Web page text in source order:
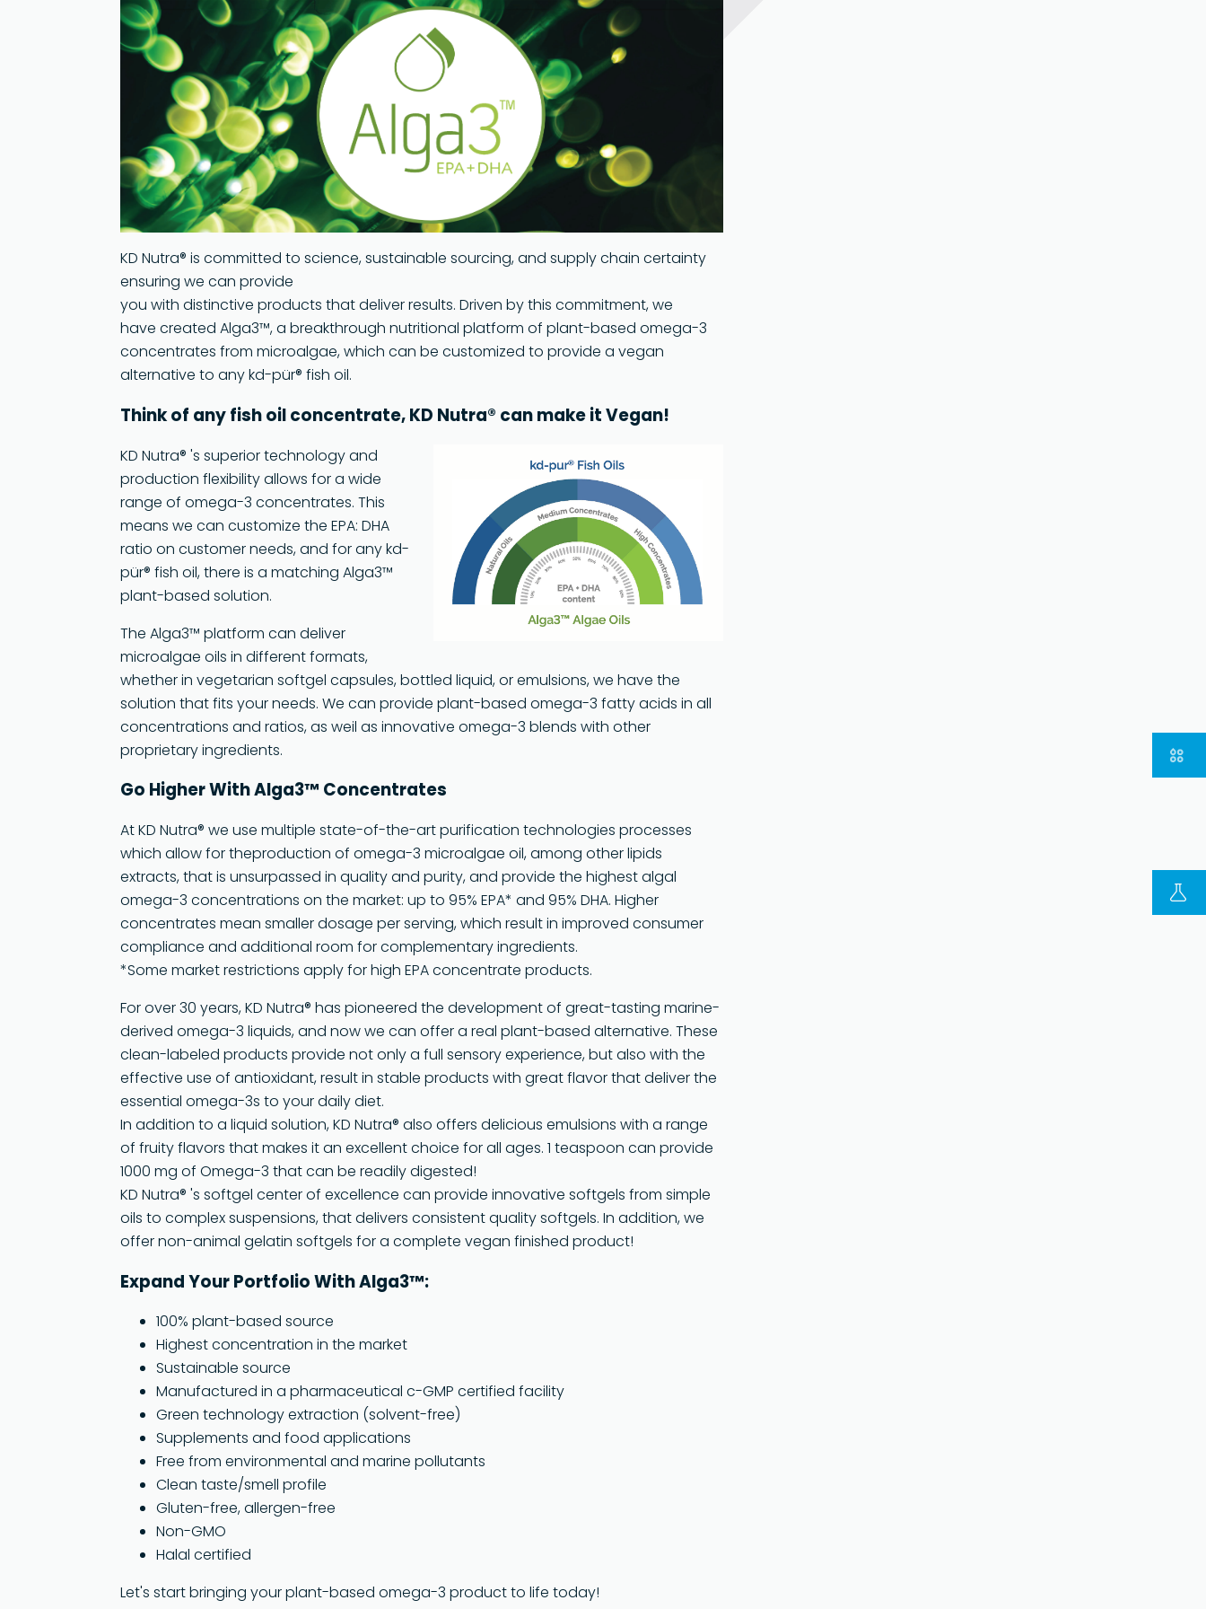
Global Presence
Quality
Sustainability
Pharma Grade
Food Grade
Softgels & Packaging
Technologies
KD Nutra® is committed to science, sustainable sourcing, and supply chain certainty
ensuring we can provide
you with distinctive products that deliver results. Driven by this commitment, we
have created Alga3™, a breakthrough nutritional platform of plant-based omega-3
concentrates from microalgae, which can be customized to provide a vegan
alternative to any kd-pür® fish oil.
Think of any fish oil concentrate, KD Nutra® can make it Vegan!
KD Nutra® 's superior technology and
production flexibility allows for a wide
range of omega-3 concentrates. This
means we can customize the EPA: DHA
ratio on customer needs, and for any kd-
pür® fish oil, there is a matching Alga3™
plant-based solution.
The Alga3™ platform can deliver
microalgae oils in different formats,
whether in vegetarian softgel capsules, bottled liquid, or emulsions, we have the
solution that fits your needs. We can provide plant-based omega-3 fatty acids in all
concentrations and ratios, as weil as innovative omega-3 blends with other
proprietary ingredients.
Go Higher With Alga3™ Concentrates
At KD Nutra® we use multiple state-of-the-art purification technologies processes
which allow for theproduction of omega-3 microalgae oil, among other lipids
extracts, that is unsurpassed in quality and purity, and provide the highest algal
omega-3 concentrations on the market: up to 95% EPA* and 95% DHA. Higher
concentrates mean smaller dosage per serving, which result in improved consumer
compliance and additional room for complementary ingredients.
*Some market restrictions apply for high EPA concentrate products.
For over 30 years, KD Nutra® has pioneered the development of great-tasting marine-
derived omega-3 liquids, and now we can offer a real plant-based alternative. These
clean-labeled products provide not only a full sensory experience, but also with the
effective use of antioxidant, result in stable products with great flavor that deliver the
essential omega-3s to your daily diet.
In addition to a liquid solution, KD Nutra® also offers delicious emulsions with a range
of fruity flavors that makes it an excellent choice for all ages. 1 teaspoon can provide
1000 mg of Omega-3 that can be readily digested!
KD Nutra® 's softgel center of excellence can provide innovative softgels from simple
oils to complex suspensions, that delivers consistent quality softgels. In addition, we
offer non-animal gelatin softgels for a complete vegan finished product!
Expand Your Portfolio With Alga3™:
100% plant-based source
Highest concentration in the market
Sustainable source
Manufactured in a pharmaceutical c-GMP certified facility
Green technology extraction (solvent-free)
Supplements and food applications
Free from environmental and marine pollutants
Clean taste/smell profile
Gluten-free, allergen-free
Non-GMO
Halal certified
Let's start bringing your plant-based omega-3 product to life today!